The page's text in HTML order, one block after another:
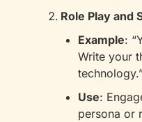
Role Play and
Example:
Write your
Use:
persona or